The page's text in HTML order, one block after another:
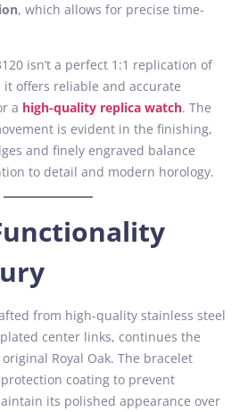
, which allows for precise time-
isn’t a perfect 1:1 replication of
offers reliable and accurate
a high-quality replica watch. The
is evident in the finishing,
and finely engraved balance
to detail and modern horology.
from high-quality stainless steel
center links, continues the
Royal Oak. The bracelet
coating to prevent
its polished appearance over